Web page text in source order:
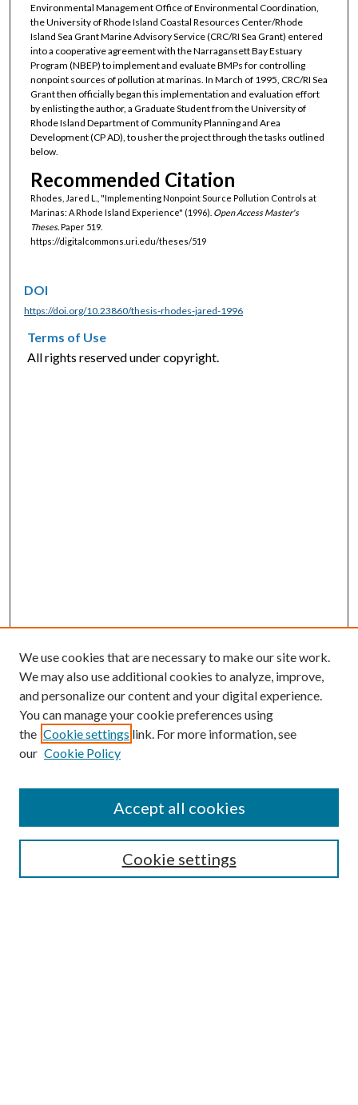
Environmental Management Office of Environmental Coordination,
the University of Rhode Island Coastal Resources Center/Rhode
Island Sea Grant Marine Advisory Service (CRC/RI Sea Grant) entered
into a cooperative agreement with the Narragansett Bay Estuary
Program (NBEP) to implement and evaluate BMPs for controlling
nonpoint sources of pollution at marinas. In March of 1995, CRC/RI Sea
Grant then officially began this implementation and evaluation effort
by enlisting the author, a Graduate Student from the University of
Rhode Island Department of Community Planning and Area
Development (CP AD), to usher the project through the tasks outlined
below.
Recommended Citation
Rhodes, Jared L., "Implementing Nonpoint Source Pollution Controls at
Marinas: A Rhode Island Experience" (1996). Open Access Master's
Theses.Paper 519.
https://digitalcommons.uri.edu/theses/519
DOI
https://doi.org/10.23860/thesis-rhodes-jared-1996
Terms of Use
All rights reserved under copyright.
SEARCH
We use cookies that are necessary to make our site work.
We may also use additional cookies to analyze, improve,
and personalize our content and your digital experience.
You can manage your cookie preferences using
the Cookie settings link. For more information, see
our Cookie Policy
Cookie settings
Accept all cookies